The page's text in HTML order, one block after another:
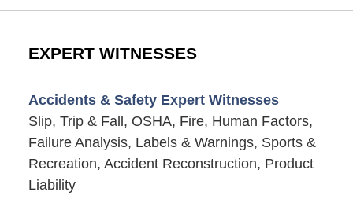
EXPERT WITNESSES
Accidents & Safety Expert Witnesses
Slip, Trip & Fall, OSHA, Fire, Human Factors,
Failure Analysis, Labels & Warnings, Sports &
Recreation, Accident Reconstruction, Product
Liability